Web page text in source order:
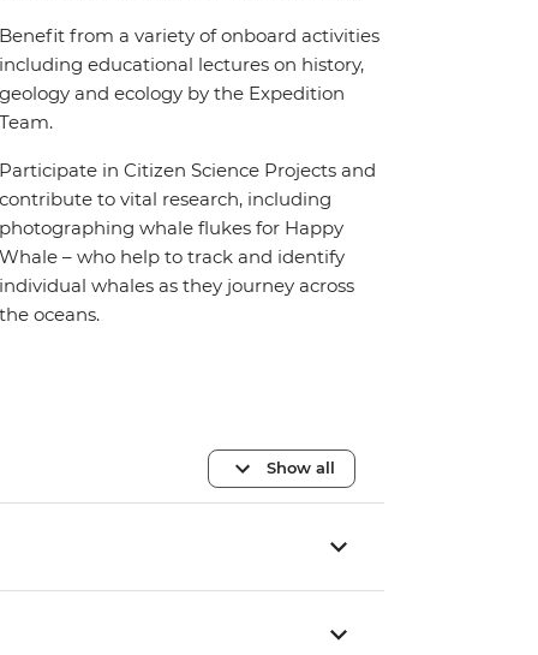
Benefit from a variety of onboard activities
including educational lectures on history,
geology and ecology by the Expedition
Team.
Participate in Citizen Science Projects and
contribute to vital research, including
photographing whale flukes for Happy
Whale – who help to track and identify
individual whales as they journey across
the oceans.
Show all